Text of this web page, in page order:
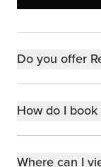
Contact us
Do you offer
How do I
Where can I